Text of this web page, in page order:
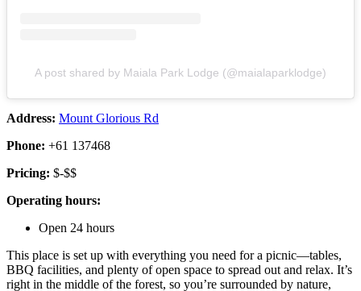
A post shared by Maiala Park Lodge (@maialaparklodge)
Address: Mount Glorious Rd
Phone: +61 137468
Pricing: $-$$
Operating hours:
Open 24 hours
This place is set up with everything you need for a picnic—tables,
BBQ facilities, and plenty of open space to spread out and relax. It’s
right in the middle of the forest, so you’re surrounded by nature,